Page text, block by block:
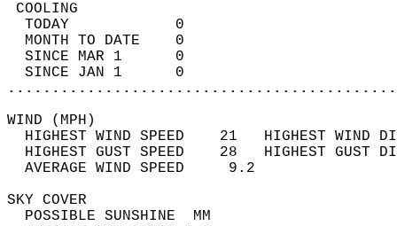
TODAY            0
MONTH TO DATE    0
SINCE MAR 1      0
SINCE JAN 1      0
WIND
HIGHEST WIND SPEED    21   HIGHEST
HIGHEST GUST SPEED    28   HIGHEST
AVERAGE WIND
SKY
POSSIBLE